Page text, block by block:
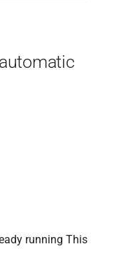
running This